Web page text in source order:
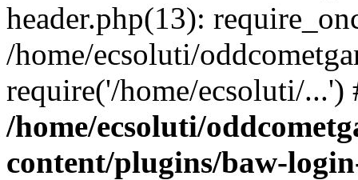
header.php(13):
/home/ecsoluti/
require('/home/ecsoluti/
/home/ecsoluti/
content/plugins/baw-